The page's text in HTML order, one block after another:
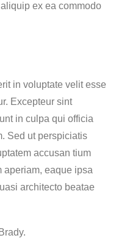
ex ea commodo
in voluptate velit esse
Excepteur sint
in culpa qui officia
Sed ut perspiciatis
accusan tium
aperiam, eaque ipsa
architecto beatae